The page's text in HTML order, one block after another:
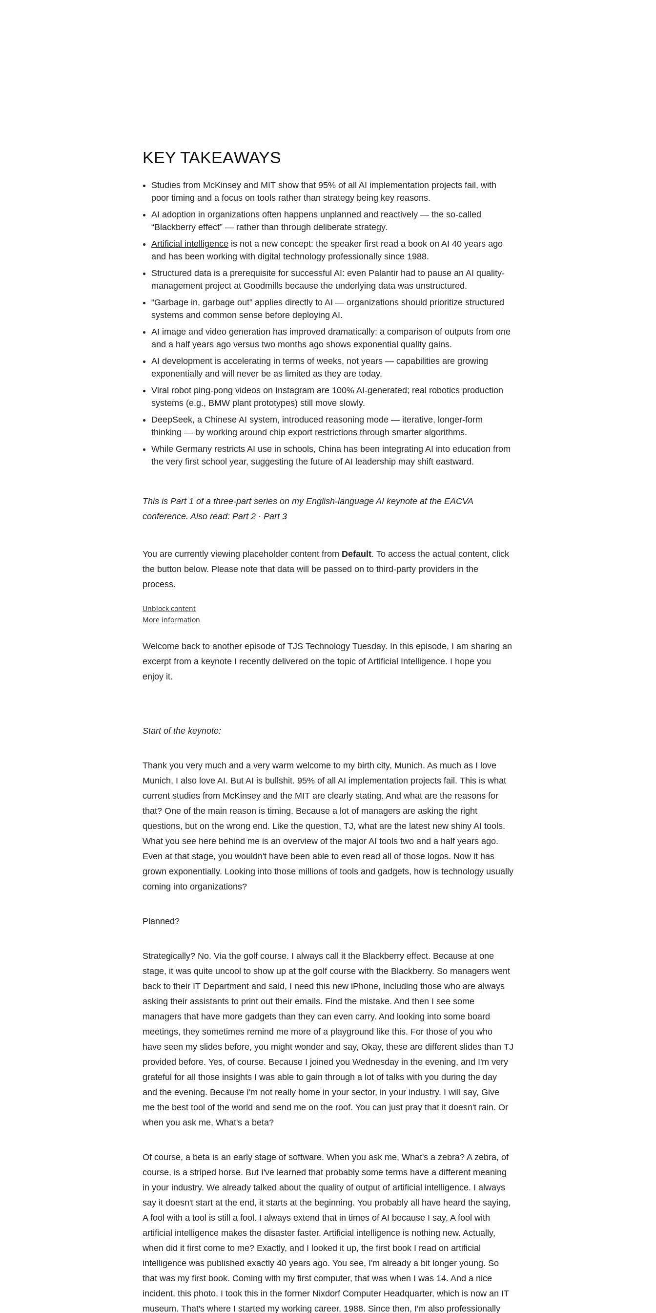
KEY TAKEAWAYS
Studies from McKinsey and MIT show that 95% of all AI implementation projects fail, with
poor timing and a focus on tools rather than strategy being key reasons.
AI adoption in organizations often happens unplanned and reactively — the so-called
“Blackberry effect” — rather than through deliberate strategy.
Artificial intelligence is not a new concept: the speaker first read a book on AI 40 years ago
and has been working with digital technology professionally since 1988.
Structured data is a prerequisite for successful AI: even Palantir had to pause an AI quality-
management project at Goodmills because the underlying data was unstructured.
“Garbage in, garbage out” applies directly to AI — organizations should prioritize structured
systems and common sense before deploying AI.
AI image and video generation has improved dramatically: a comparison of outputs from one
and a half years ago versus two months ago shows exponential quality gains.
AI development is accelerating in terms of weeks, not years — capabilities are growing
exponentially and will never be as limited as they are today.
Viral robot ping-pong videos on Instagram are 100% AI-generated; real robotics production
systems (e.g., BMW plant prototypes) still move slowly.
DeepSeek, a Chinese AI system, introduced reasoning mode — iterative, longer-form
thinking — by working around chip export restrictions through smarter algorithms.
While Germany restricts AI use in schools, China has been integrating AI into education from
the very first school year, suggesting the future of AI leadership may shift eastward.
This is Part 1 of a three-part series on my English-language AI keynote at the EACVA
conference. Also read: Part 2 · Part 3
You are currently viewing placeholder content from Default. To access the actual content, click
the button below. Please note that data will be passed on to third-party providers in the
process.
Unblock content
More information
Welcome back to another episode of TJS Technology Tuesday. In this episode, I am sharing an
excerpt from a keynote I recently delivered on the topic of Artificial Intelligence. I hope you
enjoy it.
Start of the keynote:
Thank you very much and a very warm welcome to my birth city, Munich. As much as I love
Munich, I also love AI. But AI is bullshit. 95% of all AI implementation projects fail. This is what
current studies from McKinsey and the MIT are clearly stating. And what are the reasons for
that? One of the main reason is timing. Because a lot of managers are asking the right
questions, but on the wrong end. Like the question, TJ, what are the latest new shiny AI tools.
What you see here behind me is an overview of the major AI tools two and a half years ago.
Even at that stage, you wouldn't have been able to even read all of those logos. Now it has
grown exponentially. Looking into those millions of tools and gadgets, how is technology usually
coming into organizations?
Planned?
Strategically? No. Via the golf course. I always call it the Blackberry effect. Because at one
stage, it was quite uncool to show up at the golf course with the Blackberry. So managers went
back to their IT Department and said, I need this new iPhone, including those who are always
asking their assistants to print out their emails. Find the mistake. And then I see some
managers that have more gadgets than they can even carry. And looking into some board
meetings, they sometimes remind me more of a playground like this. For those of you who
have seen my slides before, you might wonder and say, Okay, these are different slides than TJ
provided before. Yes, of course. Because I joined you Wednesday in the evening, and I'm very
grateful for all those insights I was able to gain through a lot of talks with you during the day
and the evening. Because I'm not really home in your sector, in your industry. I will say, Give
me the best tool of the world and send me on the roof. You can just pray that it doesn't rain. Or
when you ask me, What's a beta?
Of course, a beta is an early stage of software. When you ask me, What's a zebra? A zebra, of
course, is a striped horse. But I've learned that probably some terms have a different meaning
in your industry. We already talked about the quality of output of artificial intelligence. I always
say it doesn't start at the end, it starts at the beginning. You probably all have heard the saying,
A fool with a tool is still a fool. I always extend that in times of AI because I say, A fool with
artificial intelligence makes the disaster faster. Artificial intelligence is nothing new. Actually,
when did it first come to me? Exactly, and I looked it up, the first book I read on artificial
intelligence was published exactly 40 years ago. You see, I'm already a bit longer young. So
that was my first book. Coming with my first computer, that was when I was 14. And a nice
incident, this photo, I took this in the former Nixdorf Computer Headquarter, which is now an IT
museum. That's where I started my working career, 1988. Since then, I'm also professionally